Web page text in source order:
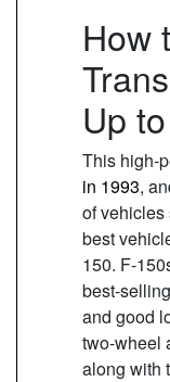
How
Up
This high-
in 1993,
of vehicles
best
150. F-
best-
and good
two-wheel
along with